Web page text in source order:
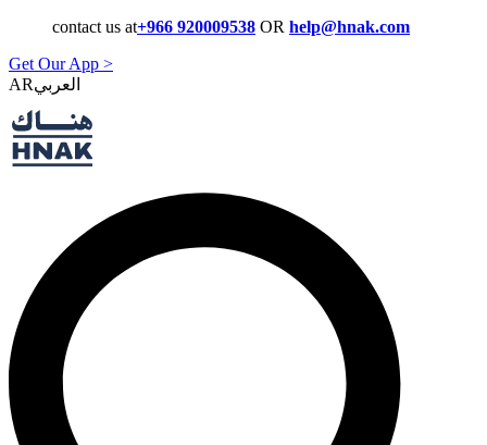
contact us at+966 920009538 OR help@hnak.com
Get Our App >
AR